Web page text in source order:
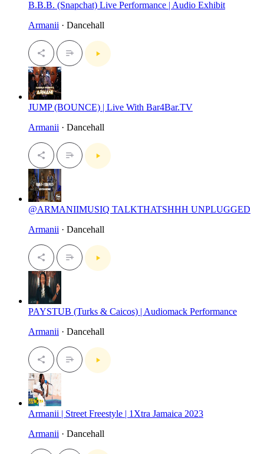
B.B.B. (Snapchat) Live Performance | Audio Exhibit
Armanii · Dancehall
JUMP (BOUNCE) | Live With Bar4Bar.TV
Armanii · Dancehall
@ARMANIIMUSIQ TALKTHATSHHH UNPLUGGED
Armanii · Dancehall
PAYSTUB (Turks & Caicos) | Audiomack Performance
Armanii · Dancehall
Armanii | Street Freestyle | 1Xtra Jamaica 2023
Armanii · Dancehall